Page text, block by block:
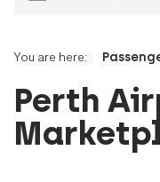
You are here:
Perth